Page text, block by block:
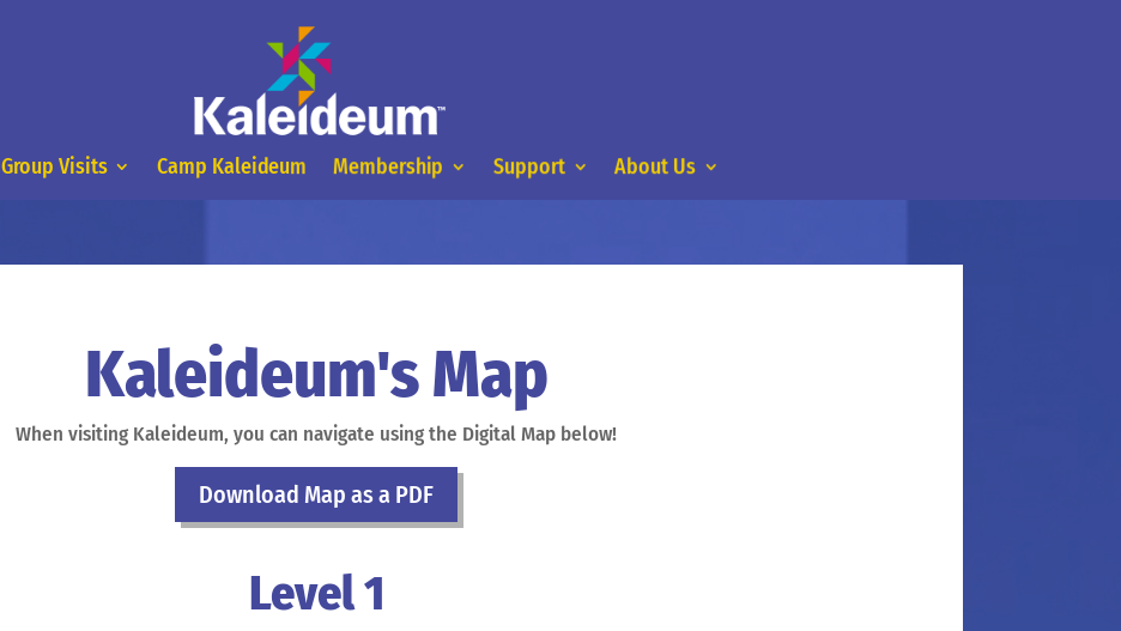
Group Visits Camp Kaleideum Membership Support About Us
Kaleideum's Map
When visiting Kaleideum, you can navigate using the Digital Map below!
Download Map as a PDF
Level 1